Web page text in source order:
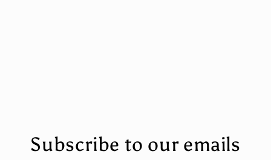
Subscribe to our emails